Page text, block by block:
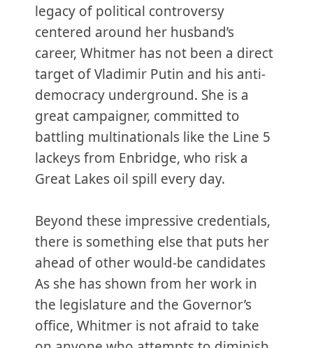
legacy of political controversy
centered around her husband’s
career, Whitmer has not been a direct
target of Vladimir Putin and his anti-
democracy underground. She is a
great campaigner, committed to
battling multinationals like the Line 5
lackeys from Enbridge, who risk a
Great Lakes oil spill every day.
Beyond these impressive credentials,
there is something else that puts her
ahead of other would-be candidates
As she has shown from her work in
the legislature and the Governor’s
office, Whitmer is not afraid to take